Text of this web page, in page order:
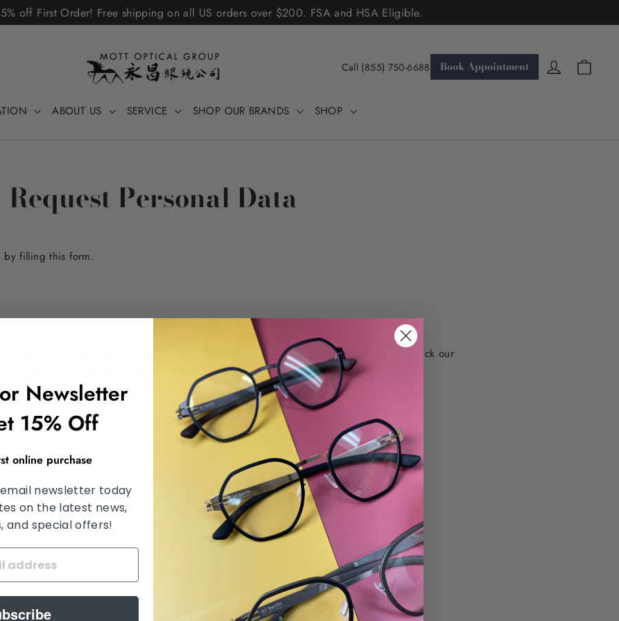
off First Order! Free shipping on all US orders over $200. FSA and HSA Eligible.
Call (855) 750-6688 Book Appointment Log in
ABOUT US SERVICE SHOP OUR BRANDS SHOP
Request Personal Data
by filling this form.
Group collect my email so that they can send me my requested info. For more info check our
info on where, how and why we store your data.
Newsletter
15% Off
online purchase
newsletter today
on the latest news,
and special offers!